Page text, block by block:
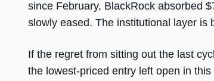
since February, BlackRock absorbed
slowly eased. The institutional layer is
If the regret from sitting out the last
the lowest-priced entry left open in